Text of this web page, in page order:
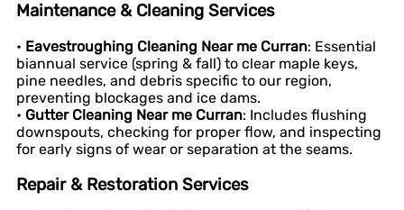
Maintenance & Cleaning Services
• Eavestroughing Cleaning Near me Curran: Essential
biannual service (spring & fall) to clear maple keys,
pine needles, and debris specific to our region,
preventing blockages and ice dams.
• Gutter Cleaning Near me Curran: Includes flushing
downspouts, checking for proper flow, and inspecting
for early signs of wear or separation at the seams.
Repair & Restoration Services